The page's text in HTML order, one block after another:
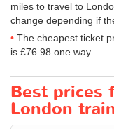
miles to travel to
change depending if
The cheapest ticket
is £76.98 one way.
Best prices
London